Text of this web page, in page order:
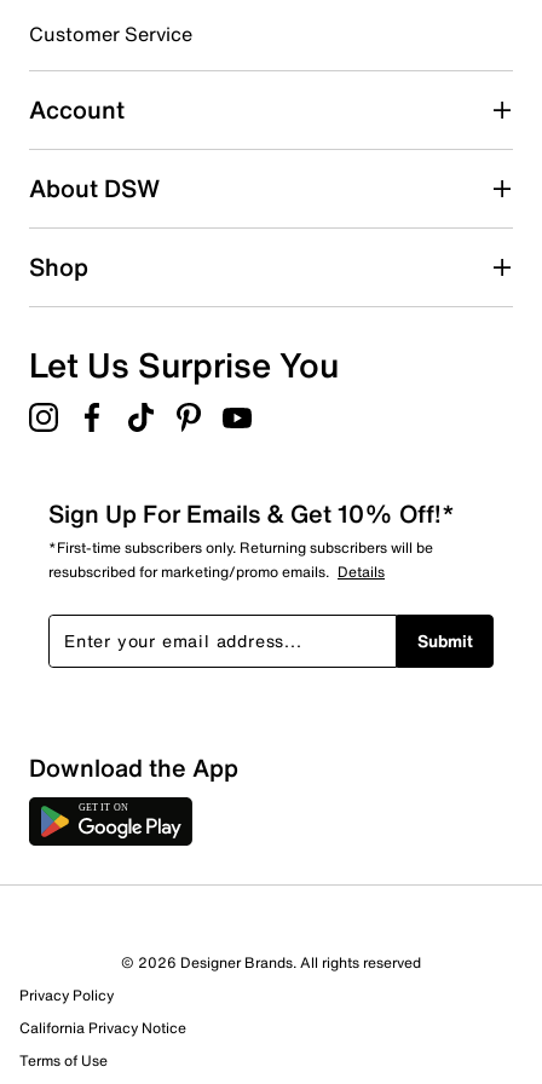
Select to rate the item with 4 stars. This action will open
Select to rate the item with 5 stars. This action will open
submission form.
Customer Service
Account
About DSW
Shop
Let Us Surprise You
Sign Up For Emails & Get 10% Off!*
*First-time subscribers only. Returning subscribers will be
resubscribed for marketing/promo emails. Details
Submit
Download the App
© 2026 Designer Brands. All rights reserved
Privacy Policy
California Privacy Notice
Terms of Use